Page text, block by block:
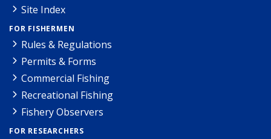
Site Index
FOR FISHERMEN
Rules & Regulations
Permits & Forms
Commercial Fishing
Recreational Fishing
Fishery Observers
FOR RESEARCHERS